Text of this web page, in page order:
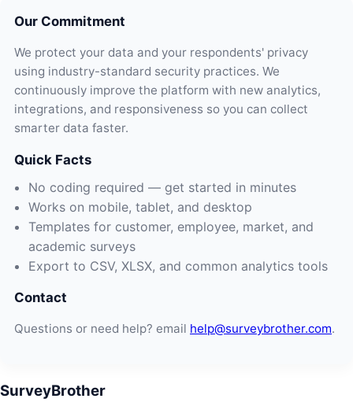
Our Commitment
We protect your data and your respondents' privacy
using industry-standard security practices. We
continuously improve the platform with new analytics,
integrations, and responsiveness so you can collect
smarter data faster.
Quick Facts
No coding required — get started in minutes
Works on mobile, tablet, and desktop
Templates for customer, employee, market, and
academic surveys
Export to CSV, XLSX, and common analytics tools
Contact
Questions or need help? email help@surveybrother.com.
SurveyBrother